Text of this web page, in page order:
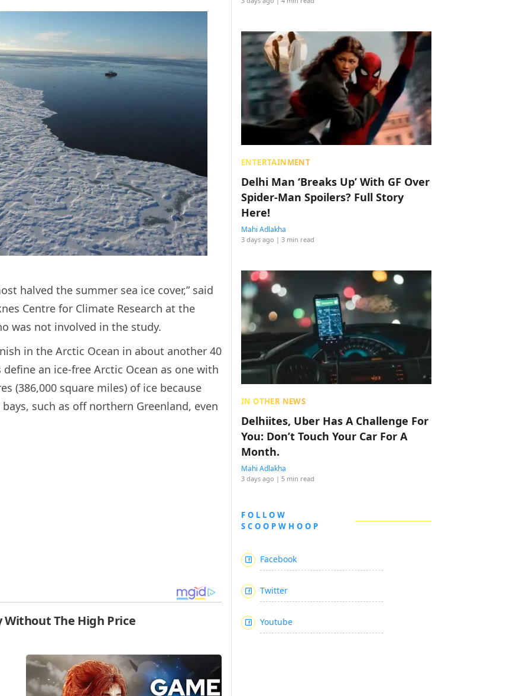
halved the summer sea ice cover,” said
Centre for Climate Research at the
was not involved in the study.
in the Arctic Ocean in about another 40
an ice-free Arctic Ocean as one with
(386,000 square miles) of ice because
such as off northern Greenland, even
ENTERTAINMENT
Delhi Man ‘Breaks Up’ With GF Over
Spider-Man Spoilers? Full Story
Here!
Mahi Adlakha
3 days ago | 3 min read
IN OTHER NEWS
Delhiites, Uber Has A Challenge For
You: Don’t Touch Your Car For A
Month.
Mahi Adlakha
3 days ago | 5 min read
FOLLOW
SCOOPWHOOP
Facebook
Twitter
Youtube